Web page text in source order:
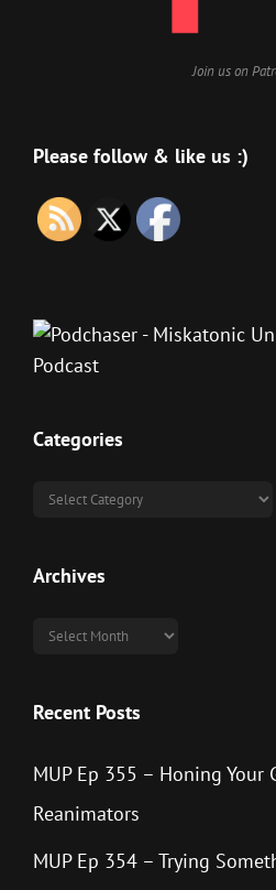
Join us on
Please follow & like us :)
Categories
Categories
Archives
Archives
Recent Posts
MUP Ep 355 – Honing Your
Reanimators
MUP Ep 354 – Trying